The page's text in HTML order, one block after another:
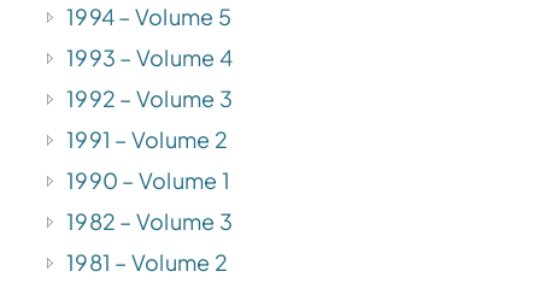
1994 – Volume 5
1993 – Volume 4
1992 – Volume 3
1991 – Volume 2
1990 – Volume 1
1982 – Volume 3
1981 – Volume 2